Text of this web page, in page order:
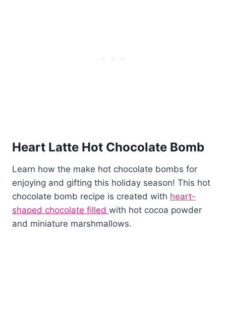
Heart Latte Hot Chocolate Bomb
Learn how the make hot chocolate bombs for
enjoying and gifting this holiday season! This hot
chocolate bomb recipe is created with heart-
shaped chocolate filled with hot cocoa powder
and miniature marshmallows.